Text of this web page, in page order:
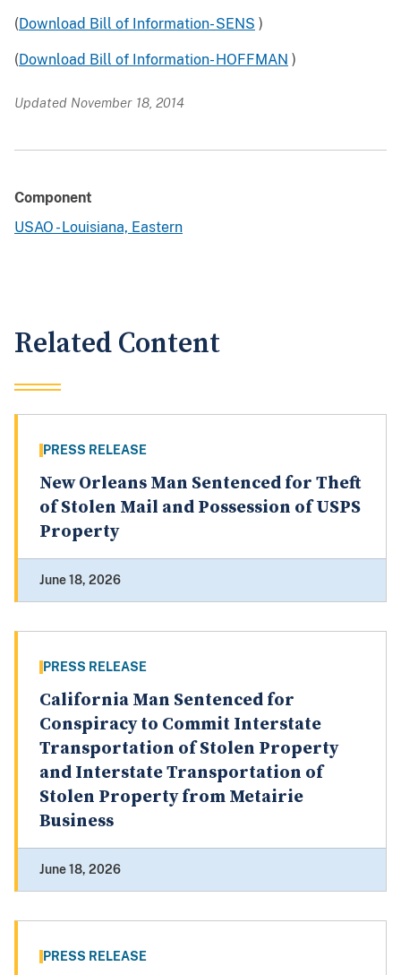
( Download Bill of Information- SENS )
( Download Bill of Information- HOFFMAN )
Updated November 18, 2014
Component
USAO - Louisiana, Eastern
Related Content
PRESS RELEASE
New Orleans Man Sentenced for Theft
of Stolen Mail and Possession of USPS
Property
June 18, 2026
PRESS RELEASE
California Man Sentenced for
Conspiracy to Commit Interstate
Transportation of Stolen Property
and Interstate Transportation of
Stolen Property from Metairie
Business
June 18, 2026
PRESS RELEASE